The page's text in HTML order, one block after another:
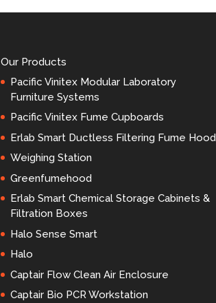
Our Products
Pacific Vinitex Modular Laboratory
Furniture Systems
Pacific Vinitex Fume Cupboards
Erlab Smart Ductless Filtering Fume Hood
Weighing Station
Greenfumehood
Erlab Smart Chemical Storage Cabinets &
Filtration Boxes
Halo Sense Smart
Halo
Captair Flow Clean Air Enclosure
Captair Bio PCR Workstation